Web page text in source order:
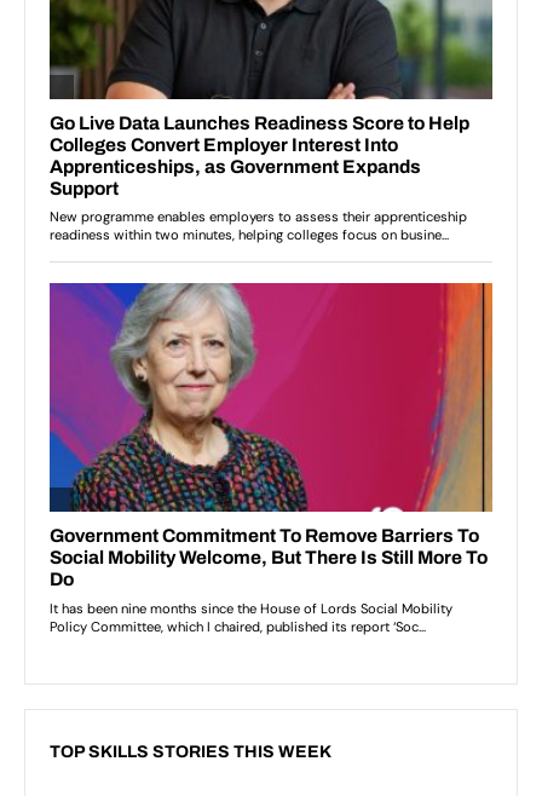
TOP SKILLS STORIES THIS WEEK